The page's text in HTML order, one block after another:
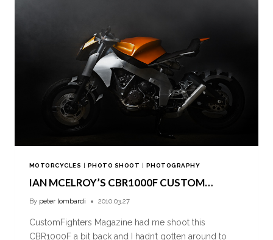
MOTORCYCLES | PHOTO SHOOT | PHOTOGRAPHY
IAN MCELROY’S CBR1000F CUSTOM…
By peter lombardi 2010.03.27
CustomFighters Magazine had me shoot this
CBR1000F a bit back and I hadn’t gotten around to